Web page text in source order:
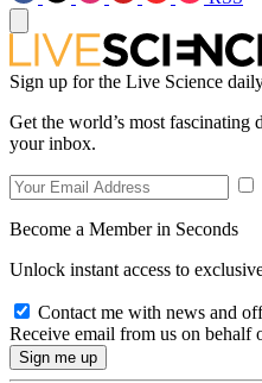
Sign up for the Live Science
Get the world’s most fascinating
your inbox.
Become a Member in Seconds
Unlock instant access to
Contact me with news and
Receive email from us on behalf